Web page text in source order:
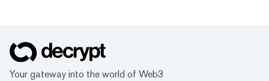
Your gateway into the world of Web3